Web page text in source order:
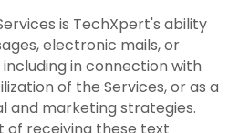
is TechXpert's ability
electronic mails, or
in connection with
of the Services, or as a
and marketing strategies.